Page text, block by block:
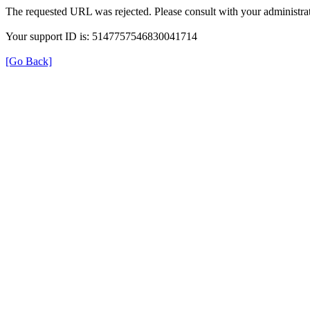
The requested URL was rejected. Please consult with your
Your support ID is: 5147757546830041714
[Go Back]